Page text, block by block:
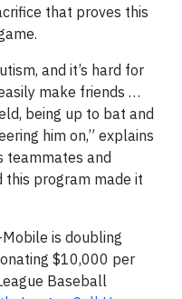
that proves this
and it’s hard for
make friends …
being up to bat and
him on,” explains
teammates and
this program made it
is doubling
$10,000 per
Baseball